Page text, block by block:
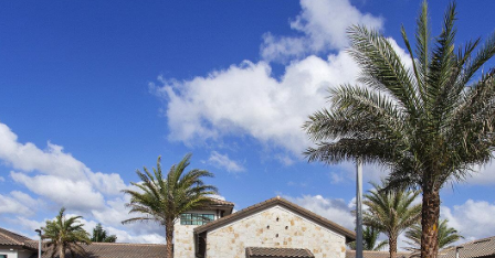
https://www.hoatoscanaisles.com/carriage-
https://www.hoatoscanaisles.com/recurring-
https://www.hoatoscanaisles.com/zone-4-
form
https://www.hoatoscanaisles.com/hoa-
payments
https://www.hoatoscanaisles.com/landscape-
updateshttps://www.hoatoscanaisles.com/member-
directoryhttps://www.hoatoscanaisles.com/architectural-
committeehttps://www.hoatoscanaisles.com/zone-
leadershttps://www.hoatoscanaisles.com/carriage-